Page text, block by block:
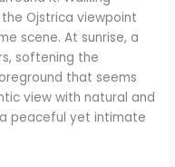
Ojstrica viewpoint
scene. At sunrise, a
softening the
that seems
view with natural and
peaceful yet intimate